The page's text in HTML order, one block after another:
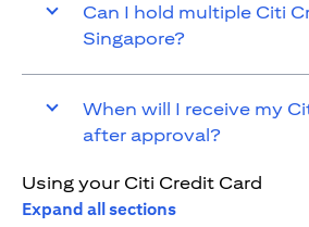
Can I hold multiple Citi
Singapore?
When will I receive my
after approval?
Using your Citi Credit Card
Expand all sections